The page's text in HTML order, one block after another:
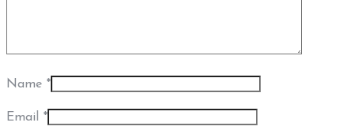
Name *
Email *